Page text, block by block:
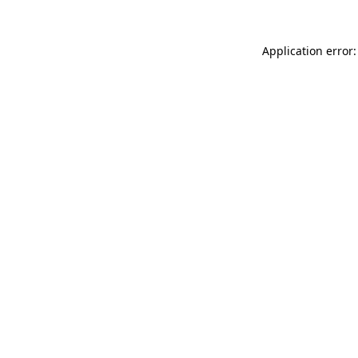
Application